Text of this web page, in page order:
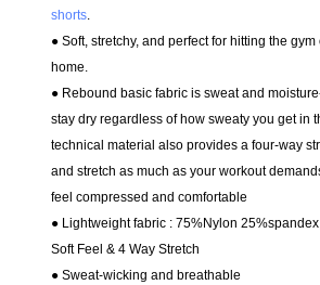
shorts.
● Soft, stretchy, and perfect for hitting the
home.
● Rebound basic fabric is sweat and
stay dry regardless of how sweaty you get in
technical material also provides a four-way
and stretch as much as your workout
feel compressed and comfortable
● Lightweight fabric : 75%Nylon 25%spandex
Soft Feel & 4 Way Stretch
● Sweat-wicking and breathable